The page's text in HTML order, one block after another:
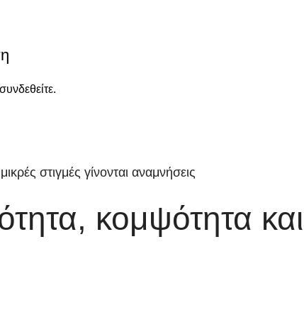
συνδεθείτε.
στιγμές γίνονται αναμνήσεις
κομψότητα